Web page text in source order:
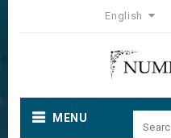
English
MENU